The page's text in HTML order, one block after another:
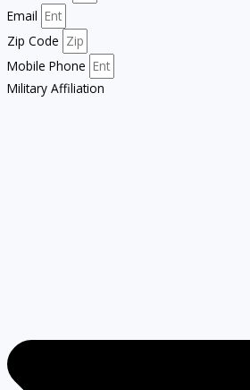
Email
Zip Code
Mobile Phone
Military Affiliation